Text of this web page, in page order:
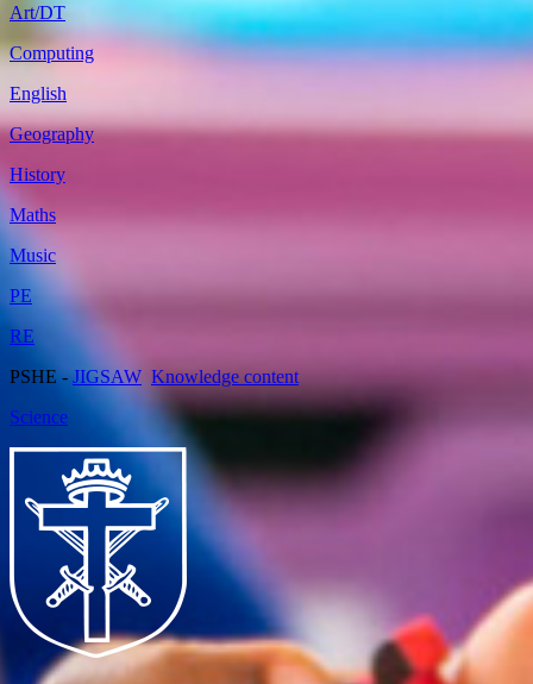
Art/DT
Computing
English
Geography
History
Maths
Music
PE
RE
PSHE -JIGSAW Knowledge content
Science